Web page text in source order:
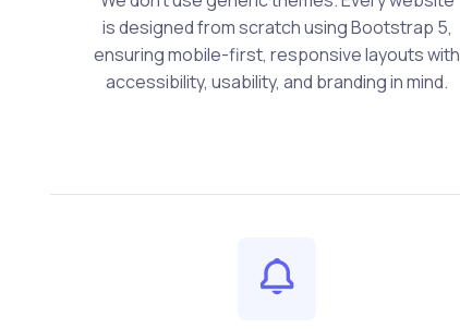
is designed from scratch using Bootstrap 5,
ensuring mobile-first, responsive layouts with
accessibility, usability, and branding in mind.